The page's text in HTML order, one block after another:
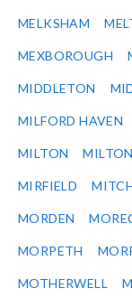
MELKSHAM
MEXBOROUGH
MIDDLETON
MILFORD HAVEN
MILTON
MIRFIELD
MORDEN
MORPETH
MOTHERWELL